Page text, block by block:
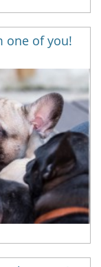
one of you!